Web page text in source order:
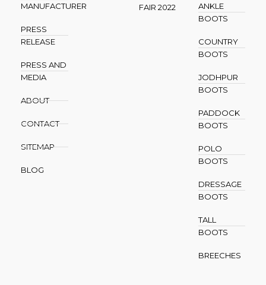
MANUFACTURER
PRESS
RELEASE
PRESS AND
MEDIA
ABOUT
CONTACT
SITEMAP
BLOG
FAIR 2022
ANKLE
BOOTS
COUNTRY
BOOTS
JODHPUR
BOOTS
PADDOCK
BOOTS
POLO
BOOTS
DRESSAGE
BOOTS
TALL
BOOTS
BREECHES